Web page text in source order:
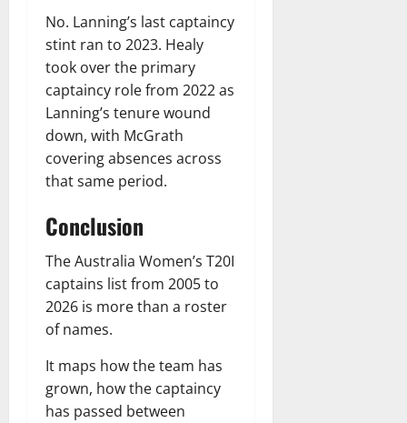
No. Lanning’s last captaincy
stint ran to 2023. Healy
took over the primary
captaincy role from 2022 as
Lanning’s tenure wound
down, with McGrath
covering absences across
that same period.
Conclusion
The Australia Women’s T20I
captains list from 2005 to
2026 is more than a roster
of names.
It maps how the team has
grown, how the captaincy
has passed between